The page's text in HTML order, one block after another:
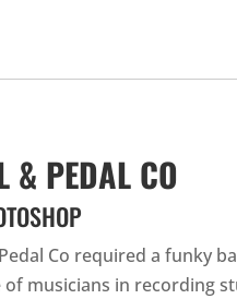
& PEDAL CO
Co required a funky
musicians in recording